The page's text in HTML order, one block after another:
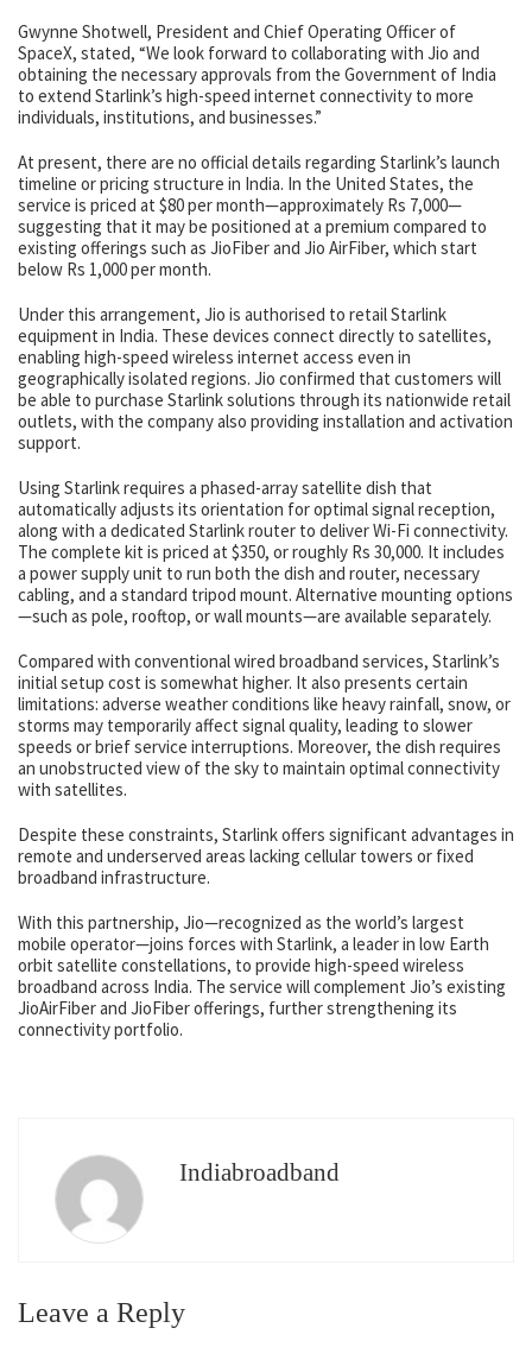
Gwynne Shotwell, President and Chief Operating Officer of
SpaceX, stated, “We look forward to collaborating with Jio and
obtaining the necessary approvals from the Government of India
to extend Starlink’s high-speed internet connectivity to more
individuals, institutions, and businesses.”
At present, there are no official details regarding Starlink’s launch
timeline or pricing structure in India. In the United States, the
service is priced at $80 per month—approximately Rs 7,000—
suggesting that it may be positioned at a premium compared to
existing offerings such as JioFiber and Jio AirFiber, which start
below Rs 1,000 per month.
Under this arrangement, Jio is authorised to retail Starlink
equipment in India. These devices connect directly to satellites,
enabling high-speed wireless internet access even in
geographically isolated regions. Jio confirmed that customers will
be able to purchase Starlink solutions through its nationwide retail
outlets, with the company also providing installation and activation
support.
Using Starlink requires a phased-array satellite dish that
automatically adjusts its orientation for optimal signal reception,
along with a dedicated Starlink router to deliver Wi-Fi connectivity.
The complete kit is priced at $350, or roughly Rs 30,000. It includes
a power supply unit to run both the dish and router, necessary
cabling, and a standard tripod mount. Alternative mounting options
—such as pole, rooftop, or wall mounts—are available separately.
Compared with conventional wired broadband services, Starlink’s
initial setup cost is somewhat higher. It also presents certain
limitations: adverse weather conditions like heavy rainfall, snow, or
storms may temporarily affect signal quality, leading to slower
speeds or brief service interruptions. Moreover, the dish requires
an unobstructed view of the sky to maintain optimal connectivity
with satellites.
Despite these constraints, Starlink offers significant advantages in
remote and underserved areas lacking cellular towers or fixed
broadband infrastructure.
With this partnership, Jio—recognized as the world’s largest
mobile operator—joins forces with Starlink, a leader in low Earth
orbit satellite constellations, to provide high-speed wireless
broadband across India. The service will complement Jio’s existing
JioAirFiber and JioFiber offerings, further strengthening its
connectivity portfolio.
Indiabroadband
Leave a Reply